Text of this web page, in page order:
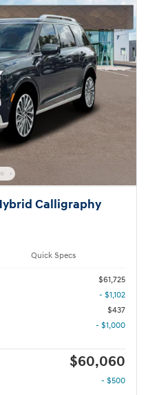
Calligraphy
Quick Specs
$61,725
- $1,102
$437
- $1,000
$60,060
- $500